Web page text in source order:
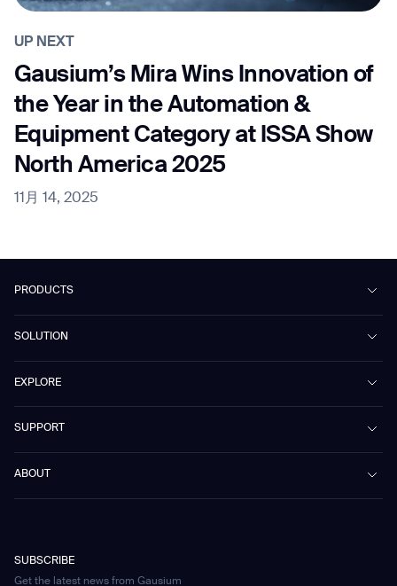
UP NEXT
Gausium’s Mira Wins Innovation of
the Year in the Automation &
Equipment Category at ISSA Show
North America 2025
11月 14, 2025
PRODUCTS
Mira
Marvel
Omnie
Scrubber 75
Vacuum 40
WS-02
WS-03
SOLUTION
Public Transport
Culture & Education
Healthcare
Hotel & Hospitality
Car Parking
EXPLORE
Blog
Gausium eBook Library
SUPPORT
ABOUT
SUBSCRIBE
Get the latest news from Gausium